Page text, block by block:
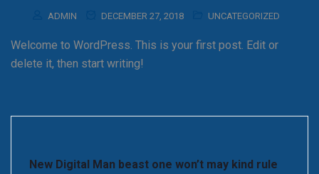
ADMIN DECEMBER 27, 2018 UNCATEGORIZED
Welcome to WordPress. This is your first post. Edit or
delete it, then start writing!
New Digital Man beast one won’t may kind rule